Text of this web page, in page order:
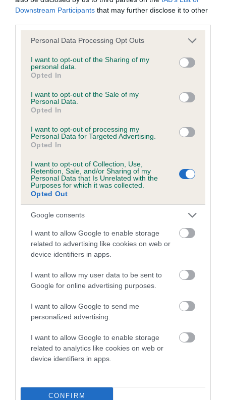
Downstream Participants that may further disclose it to other
Please note that this website/app uses one or more Google
not limited to your visit or usage behaviour. You may click to
grant or deny consent to Google and its third-party tags to
use your data for below specified purposes in below Google
consent section.
Personal Data Processing Opt Outs
I want to opt-out of the Sharing of my
personal data.
Opted In
I want to opt-out of the Sale of my
Personal Data.
Opted In
I want to opt-out of processing my
Personal Data for Targeted Advertising.
Opted In
I want to opt-out of Collection, Use,
Retention, Sale, and/or Sharing of my
Personal Data that Is Unrelated with the
Purposes for which it was collected.
Opted Out
Google consents
I want to allow Google to enable storage
related to advertising like cookies on web or
device identifiers in apps.
I want to allow my user data to be sent to
Google for online advertising purposes.
I want to allow Google to send me
personalized advertising.
I want to allow Google to enable storage
related to analytics like cookies on web or
device identifiers in apps.
CONFIRM
BVA/KC/ISDS Eye Scheme - No Record Held
Our records indicate this health result is not recorded on
our system to meet The Kennel Club Health Standard.
Please contact the owner to confirm if it has been
obtained.
KC/VCS Cavalier King Charles Spaniel Heart Scheme -
Our records indicate this health result is not recorded on
our system to meet The Kennel Club Health Standard.
obtained.
Breed Watch
Breed Watch category
Category 2
FULL DETAILS
Pedigree